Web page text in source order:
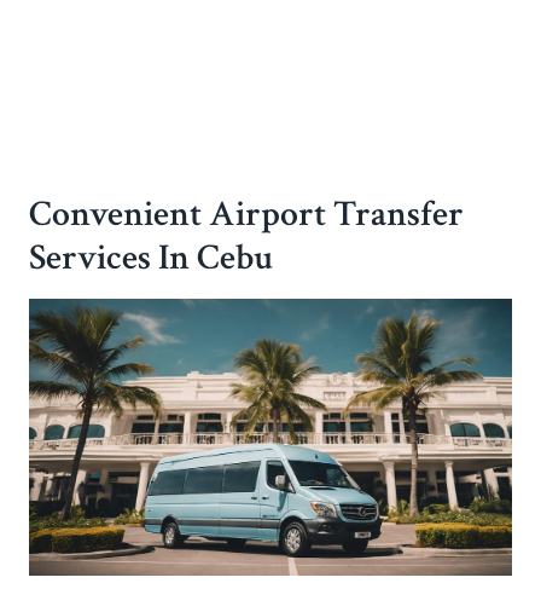
Convenient Airport Transfer
Services In Cebu